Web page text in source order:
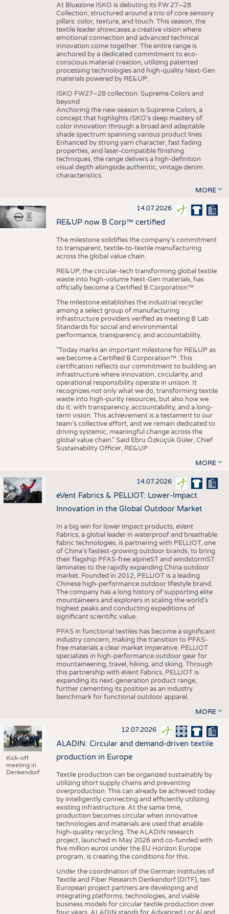
At Bluezone ISKO is debuting its FW 27–28
Collection, structured around a trio of core sensory
pillars: color, texture, and touch. This season, the
textile leader showcases a creative vision where
emotional connection and advanced technical
innovation come together. The entire range is
anchored by a dedicated commitment to eco-
conscious material creation, utilizing patented
processing technologies and high-quality Next-Gen
materials powered by RE&UP.
ISKO FW27–28 collection: Supreme Colors and
beyond
Anchoring the new season is Supreme Colors, a
concept that highlights ISKO’s deep mastery of
color innovation through a broad and adaptable
shade spectrum spanning various product lines.
Enhanced by strong yarn character, fast fading
properties, and laser-compatible finishing
techniques, the range delivers a high-definition
visual depth alongside authentic, vintage denim
characteristics.
MORE
14.07.2026
RE&UP now B Corp™ certified
The milestone solidifies the company’s commitment
to transparent, textile-to-textile manufacturing
across the global value chain.
RE&UP, the circular-tech transforming global textile
waste into high-volume Next-Gen materials, has
officially become a Certified B Corporation™.
The milestone establishes the industrial recycler
among a select group of manufacturing
infrastructure providers verified as meeting B Lab
Standards for social and environmental
performance, transparency, and accountability.
"Today marks an important milestone for RE&UP as
we become a Certified B Corporation™. This
certification reflects our commitment to building an
infrastructure where innovation, circularity, and
operational responsibility operate in unison. It
recognizes not only what we do, transforming textile
waste into high-purity resources, but also how we
do it: with transparency, accountability, and a long-
term vision. This achievement is a testament to our
team's collective effort, and we remain dedicated to
driving systemic, meaningful change across the
global value chain." Said Ebru Özküçük Güler, Chief
Sustainability Officer, RE&UP
MORE
14.07.2026
eVent Fabrics & PELLIOT: Lower-Impact
Innovation in the Global Outdoor Market
In a big win for lower impact products, eVent
Fabrics, a global leader in waterproof and breathable
fabric technologies, is partnering with PELLIOT, one
of China’s fastest-growing outdoor brands, to bring
their flagship PFAS-free alpineST and windstormST
laminates to the rapidly expanding China outdoor
market. Founded in 2012, PELLIOT is a leading
Chinese high-performance outdoor lifestyle brand.
The company has a long history of supporting elite
mountaineers and explorers in scaling the world’s
highest peaks and conducting expeditions of
significant scientific value.
PFAS in functional textiles has become a significant
industry concern, making the transition to PFAS-
free materials a clear market imperative. PELLIOT
specializes in high-performance outdoor gear for
mountaineering, travel, hiking, and skiing. Through
this partnership with eVent Fabrics, PELLIOT is
expanding its next-generation product range,
further cementing its position as an industry
benchmark for functional outdoor apparel.
MORE
Kick-off
meeting in
Denkendorf.
12.07.2026
ALADIN: Circular and demand-driven textile
production in Europe
Textile production can be organized sustainably by
utilizing short supply chains and preventing
overproduction. This can already be achieved today
by intelligently connecting and efficiently utilizing
existing infrastructure. At the same time,
production becomes circular when innovative
technologies and materials are used that enable
high-quality recycling. The ALADIN research
project, launched in May 2026 and co-funded with
five million euros under the EU Horizon Europe
program, is creating the conditions for this.
Under the coordination of the German Institutes of
Textile and Fiber Research Denkendorf (DITF), ten
European project partners are developing and
integrating platforms, technologies, and viable
business models for circular textile production over